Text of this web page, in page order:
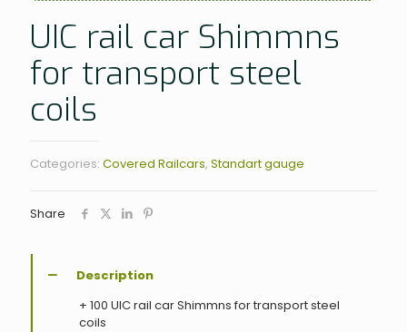
UIC rail car Shimmns
for transport steel
coils
Categories: Covered Railcars, Standart gauge
Share
Description
+ 100 UIC rail car Shimmns for transport steel
coils